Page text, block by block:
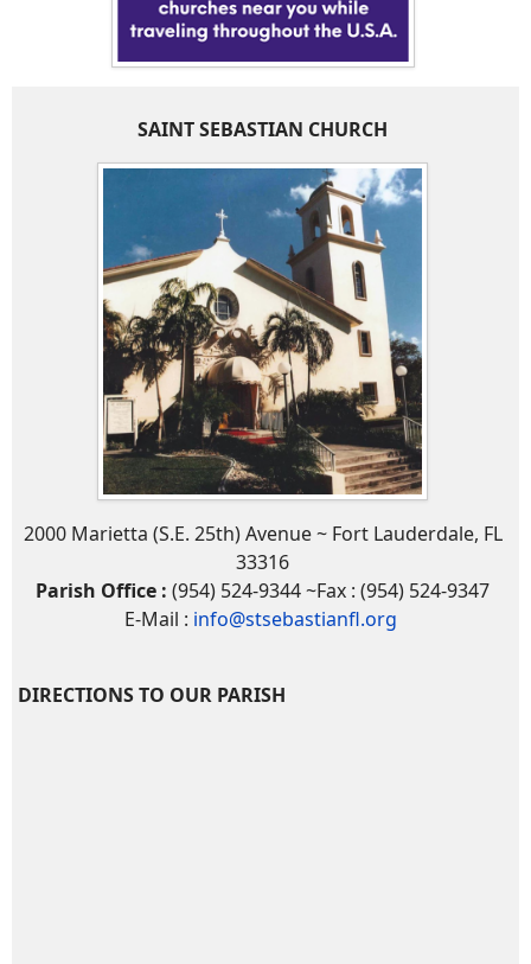
SAINT SEBASTIAN CHURCH
2000 Marietta (S.E. 25th) Avenue ~ Fort Lauderdale, FL
33316
Parish Office : (954) 524-9344 ~Fax : (954) 524-9347
E-Mail : info@stsebastianfl.org
DIRECTIONS TO OUR PARISH